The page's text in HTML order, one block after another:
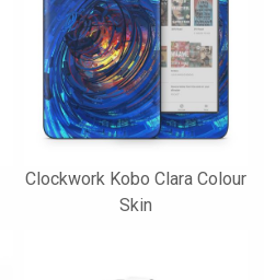
Clockwork Kobo Clara Colour
Skin